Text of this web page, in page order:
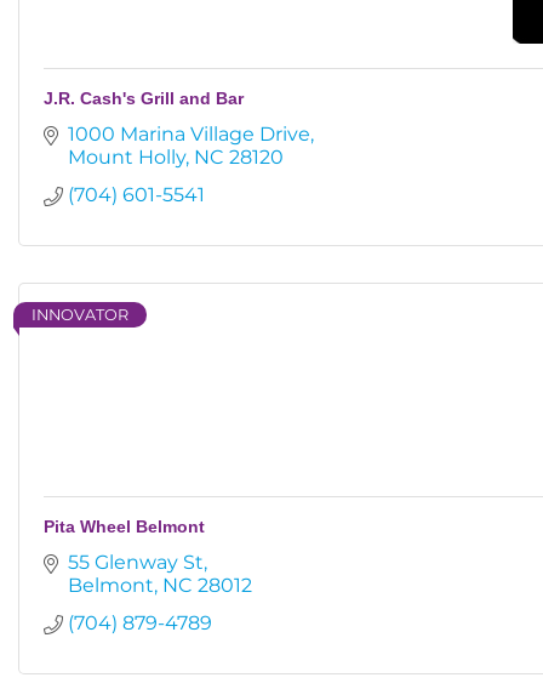
J.R. Cash's Grill and Bar
1000 Marina Village Drive
Mount Holly NC 28120
(704) 601-5541
INNOVATOR
Pita Wheel Belmont
55 Glenway St
Belmont NC 28012
(704) 879-4789